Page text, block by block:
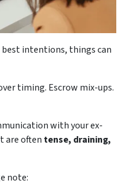
intentions, things can
timing. Escrow mix-ups.
with your ex-
are often tense, draining,
note: